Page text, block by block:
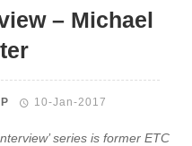
– Michael
10-Jan-2017
series is former ETC